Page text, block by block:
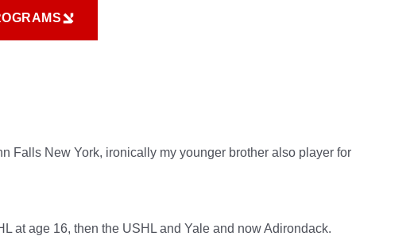
Falls New York, ironically my younger brother also player for
at age 16, then the USHL and Yale and now Adirondack.